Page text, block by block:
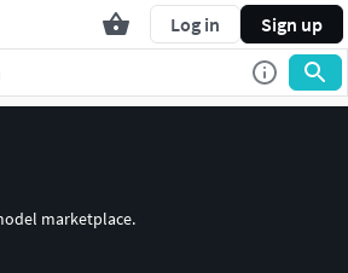
Log in Sign up
marketplace.